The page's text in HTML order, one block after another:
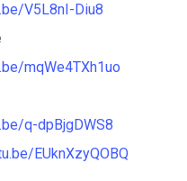
V5L8nI-Diu8
mqWe4TXh1uo
q-dpBjgDWS8
EUknXzyQOBQ